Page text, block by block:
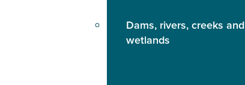
Dams, rivers, creeks and
wetlands